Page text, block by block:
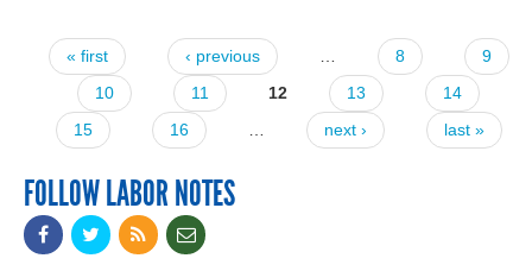
Pages
« first ‹ previous 8
9
10
11 12 13
14
15
16 next › last »
FOLLOW LABOR NOTES